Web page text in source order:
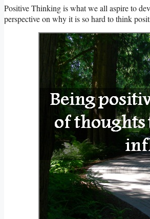
Positive Thinking is what we all aspire to
perspective on why it is so hard to think